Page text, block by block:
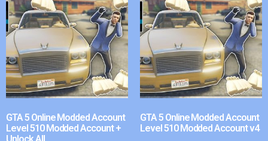
GTA 5 Online Modded Account
Level 510 Modded Account +
GTA 5 Online Modded Account
Level 510 Modded Account v4